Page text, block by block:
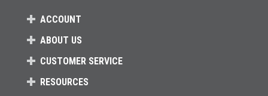
ACCOUNT
ABOUT US
CUSTOMER SERVICE
RESOURCES